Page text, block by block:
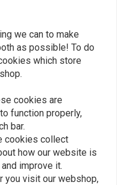
104mm (4.09") deep
(left) and EU (right) side
at 4.1W
we can to make
as possible! To do
which store
cookies are
function properly,
bar.
cookies collect
how our website is
improve it.
you visit our webshop,